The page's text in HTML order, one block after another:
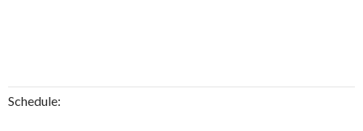
Schedule: